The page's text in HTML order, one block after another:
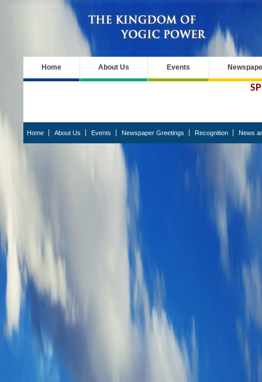
Home About Us Events
Home About Us Events Newspaper Greetings Recognition News